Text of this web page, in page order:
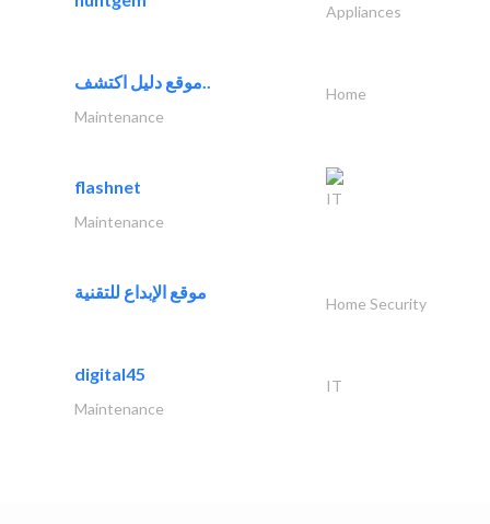
Appliances
موقع دليل اكتشف..
Home
Maintenance
flashnet
IT
Maintenance
موقع الإبداع للتقنية
Home Security
digital45
IT
Maintenance